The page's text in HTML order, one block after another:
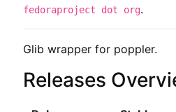
Glib wrapper for poppler.
Releases
fedoraproject dot org.